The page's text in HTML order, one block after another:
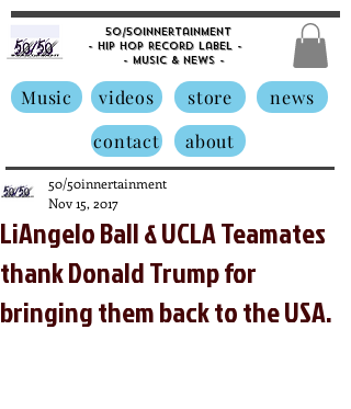
50/50innertainment
- Hip Hop Record Label -
- Music & News -
Music videos store
news
contact
about
LiAngelo Ball & UCLA Teamates
thank Donald Trump for
bringing them back to the USA.
50/50innertainment
Nov 15, 2017